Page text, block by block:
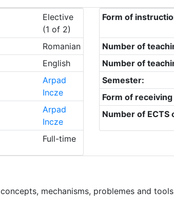
Elective
(1 of 2)
Romanian
English
Arpad
Incze
Arpad
Incze
Full-time
Form of
Number of
Number of
Semester:
Form of
Number of
mechanisms, problemes and